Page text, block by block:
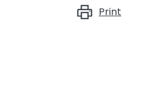
Print